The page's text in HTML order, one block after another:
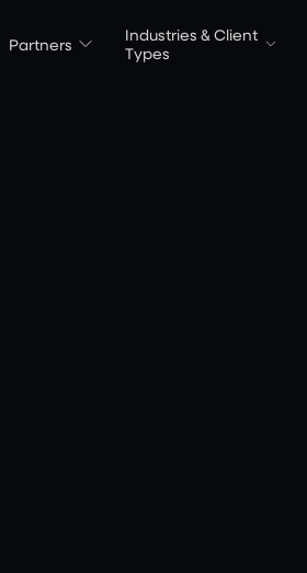
Partners
Industries & Client
Types